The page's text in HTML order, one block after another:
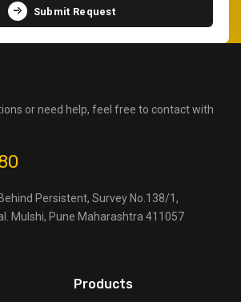
Submit Request
or need help, feel free to contact with
Persistent, Survey No.138/1,
Mulshi, Pune Maharashtra 411057
Products